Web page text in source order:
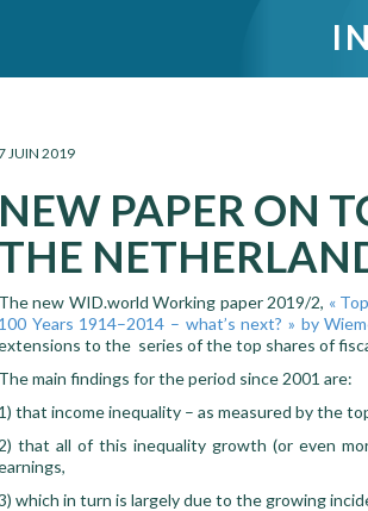
Database
JUIN 2019
NEW PAPER ON
THE
The new WID.world Working paper 2019/2, «
100 Years 1914–2014 – what’s next? » by
to the series of the top shares of
The main findings for the period since 2001 are:
1) that income inequality – as measured by the
2) that all of this inequality growth (or even
which in turn is largely due to the growing